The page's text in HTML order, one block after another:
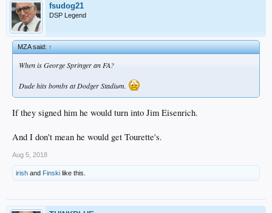
fsudog21
DSP Legend
MZA said:↑
When is George Springer an FA?
Dude hits bombs at Dodger Stadium.
If they signed him he would turn into Jim Eisenrich.
And I don't mean he would get Tourette's.
Aug 5, 2018
irish and Finski like this.